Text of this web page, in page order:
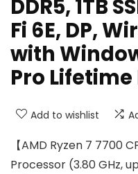
DDR5, 1TB
Fi 6E, DP,
with
Pro Lifetime
Add to wishlist
【AMD Ryzen 7 7700
Processor (3.80 GHz,